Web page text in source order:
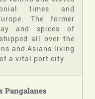
times and
The former
and spices of
all over the
and Asians living
a vital port city.
Pangalanes